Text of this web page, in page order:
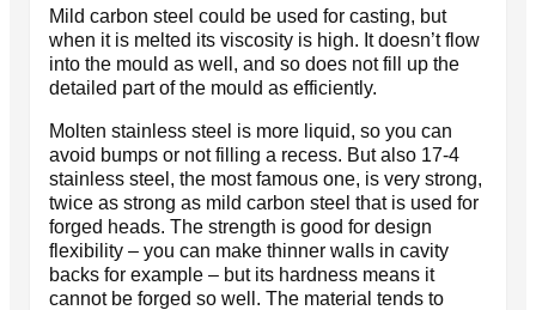
Mild carbon steel could be used for casting, but
when it is melted its viscosity is high. It doesn’t flow
into the mould as well, and so does not fill up the
detailed part of the mould as efficiently.
Molten stainless steel is more liquid, so you can
avoid bumps or not filling a recess. But also 17-4
stainless steel, the most famous one, is very strong,
twice as strong as mild carbon steel that is used for
forged heads. The strength is good for design
flexibility – you can make thinner walls in cavity
backs for example – but its hardness means it
cannot be forged so well. The material tends to